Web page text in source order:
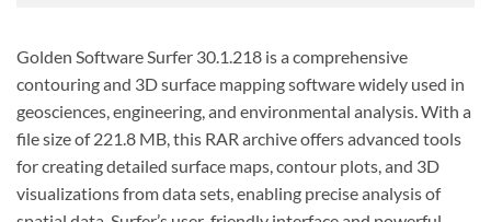
Golden Software Surfer 30.1.218 is a comprehensive
contouring and 3D surface mapping software widely used in
geosciences, engineering, and environmental analysis. With a
file size of 221.8 MB, this RAR archive offers advanced tools
for creating detailed surface maps, contour plots, and 3D
visualizations from data sets, enabling precise analysis of